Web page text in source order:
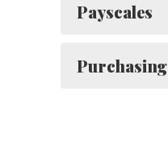
Payscales
Purchasing